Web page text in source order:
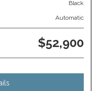
Black
Automatic
$52,900